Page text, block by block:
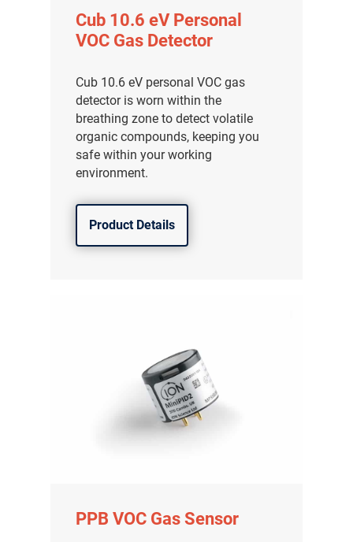
Cub 10.6 eV Personal
VOC Gas Detector
Cub 10.6 eV personal VOC gas
detector is worn within the
breathing zone to detect volatile
organic compounds, keeping you
safe within your working
environment.
Product Details
PPB VOC Gas Sensor